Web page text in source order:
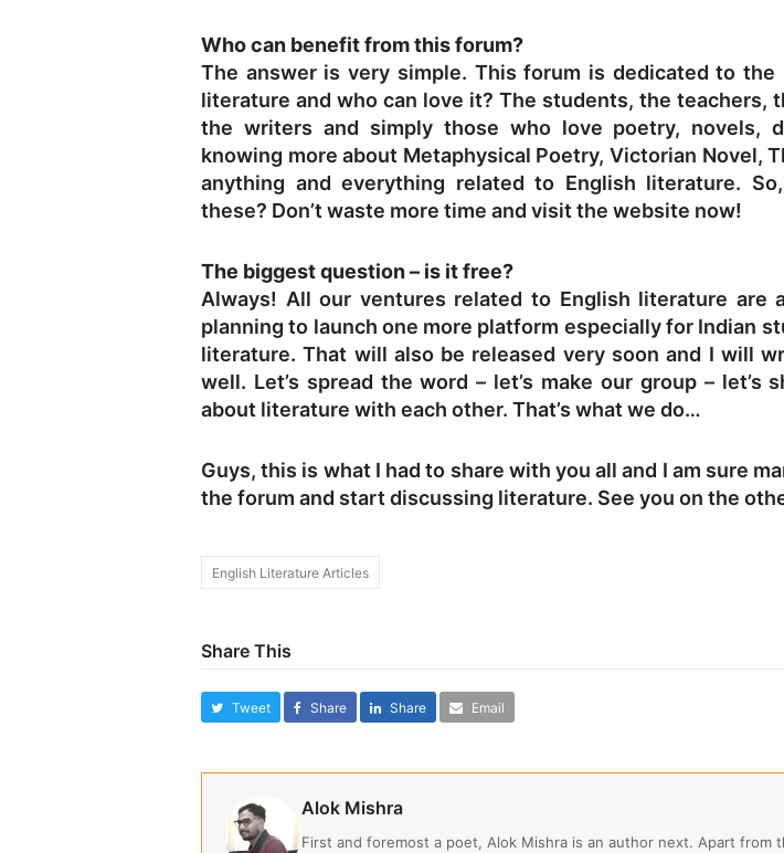
Who can benefit from this forum?
The answer is very simple. This forum is dedicated to the
literature and who can love it? The students, the teachers,
the writers and simply those who love poetry, novels,
knowing more about Metaphysical Poetry, Victorian Novel,
anything and everything related to English literature.
these? Don’t waste more time and visit the website now!
The biggest question – is it free?
Always! All our ventures related to English literature are
planning to launch one more platform especially for Indian
literature. That will also be released very soon and I will
well. Let’s spread the word – let’s make our group – let’s
about literature with each other. That’s what we do…
Guys, this is what I had to share with you all and I am sure
the forum and start discussing literature. See you on the
English Literature Articles
Share This
Tweet Share Share Email
Alok Mishra
First and foremost a poet, Alok Mishra is an author next. Apart from